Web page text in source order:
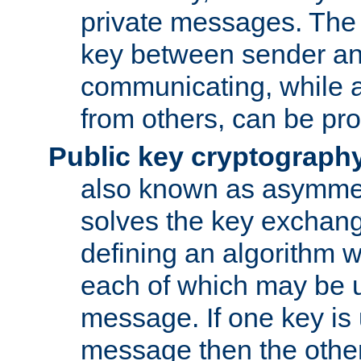
private messages.
key between sender
communicating, while
from others, can be
Public key
also known as
solves the key
defining an algorithm
each of which may be
message. If one key
message then the